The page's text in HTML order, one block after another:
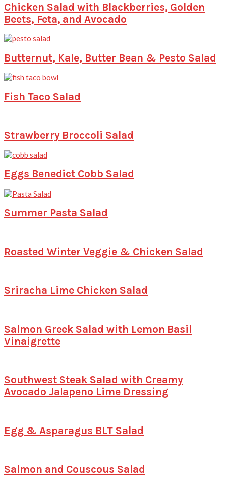
Chicken Salad with Blackberries, Golden
Beets, Feta, and Avocado
Butternut, Kale, Butter Bean & Pesto Salad
Fish Taco Salad
Strawberry Broccoli Salad
Eggs Benedict Cobb Salad
Summer Pasta Salad
Roasted Winter Veggie & Chicken Salad
Sriracha Lime Chicken Salad
Salmon Greek Salad with Lemon Basil
Vinaigrette
Southwest Steak Salad with Creamy
Avocado Jalapeno Lime Dressing
Egg & Asparagus BLT Salad
Salmon and Couscous Salad